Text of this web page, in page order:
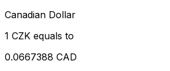
Canadian Dollar
1 CZK equals to
0.0667388 CAD